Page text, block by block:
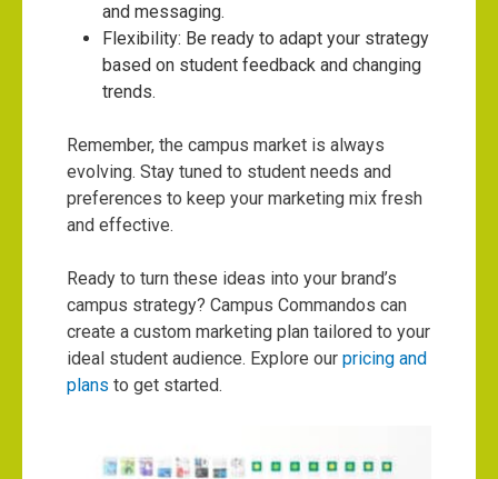
and messaging.
Flexibility: Be ready to adapt your strategy
based on student feedback and changing
trends.
Remember, the campus market is always
evolving. Stay tuned to student needs and
preferences to keep your marketing mix fresh
and effective.
Ready to turn these ideas into your brand’s
campus strategy? Campus Commandos can
create a custom marketing plan tailored to your
ideal student audience. Explore our pricing and
plans to get started.